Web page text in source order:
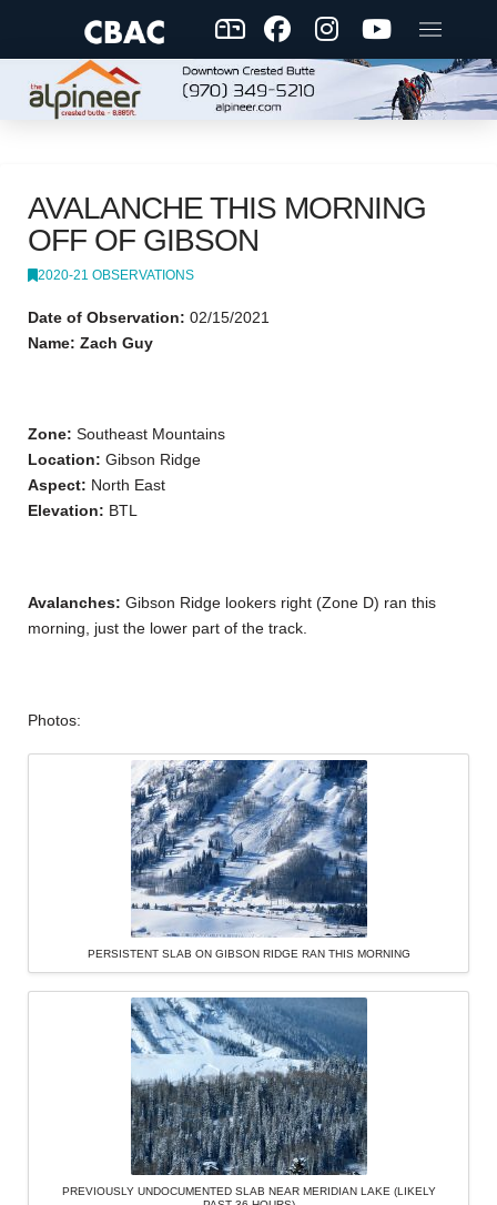
AVALANCHE THIS MORNING
OFF OF GIBSON
2020-21 OBSERVATIONS
Date of Observation: 02/15/2021
Name: Zach Guy
Zone: Southeast Mountains
Location: Gibson Ridge
Aspect: North East
Elevation: BTL
Avalanches: Gibson Ridge lookers right (Zone D) ran this
morning, just the lower part of the track.
Photos:
PERSISTENT SLAB ON GIBSON RIDGE RAN THIS MORNING
PREVIOUSLY UNDOCUMENTED SLAB NEAR MERIDIAN LAKE (LIKELY